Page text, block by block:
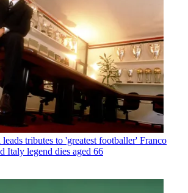
tributes to 'greatest footballer' Franco
Italy legend dies aged 66